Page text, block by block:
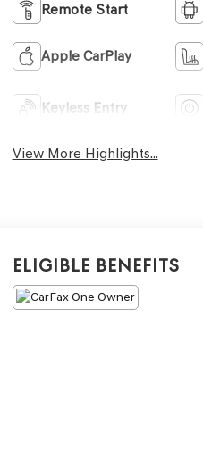
Remote Start
Apple CarPlay
Keyless Entry
View More Highlights...
Eligible Benefits